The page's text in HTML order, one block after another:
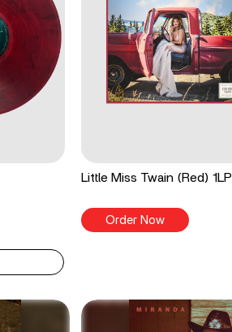
Little Miss Twain (Red) 1LP
Order Now